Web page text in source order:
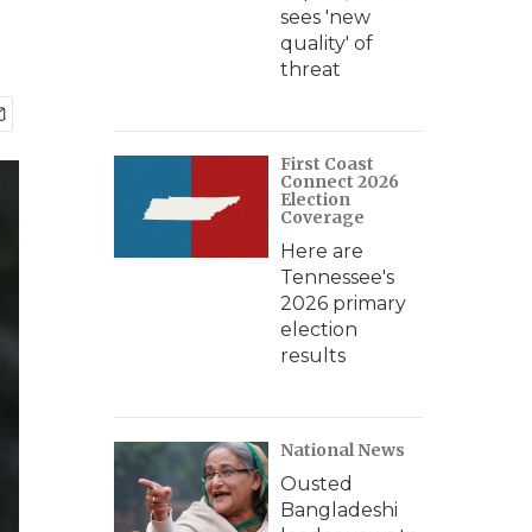
sees 'new
quality' of
threat
First Coast
Connect 2026
Election
Coverage
Here are
Tennessee's
2026 primary
election
results
National News
Ousted
Bangladeshi